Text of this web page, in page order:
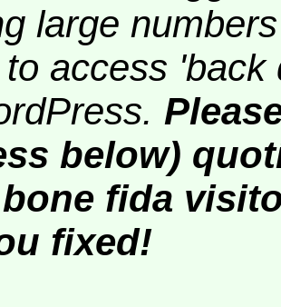
large
access
below)
fida
fixed!